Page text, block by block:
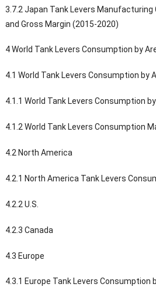
3.7.2 Japan Tank Levers Manufacturing
and Gross Margin (2015-2020)
4 World Tank Levers Consumption by
4.1 World Tank Levers Consumption by
4.1.1 World Tank Levers Consumption
4.1.2 World Tank Levers Consumption
4.2 North America
4.2.1 North America Tank Levers
4.2.2 U.S.
4.2.3 Canada
4.3 Europe
4.3.1 Europe Tank Levers Consumption